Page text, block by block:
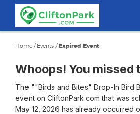
content
Home / Events /Expired Event
Whoops! You missed
The ""Birds and Bites" Drop-In Bird
event on CliftonPark.com that was
May 12, 2026 has already occurred